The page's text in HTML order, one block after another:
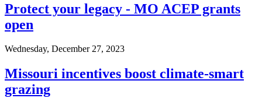
Protect your legacy - MO ACEP grants
open
Wednesday, December 27, 2023
Missouri incentives boost climate-smart
grazing